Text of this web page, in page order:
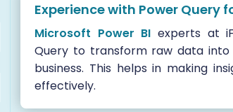
Experience with Power
Microsoft Power BI experts at
Query to transform raw data
business. This helps in making
effectively.